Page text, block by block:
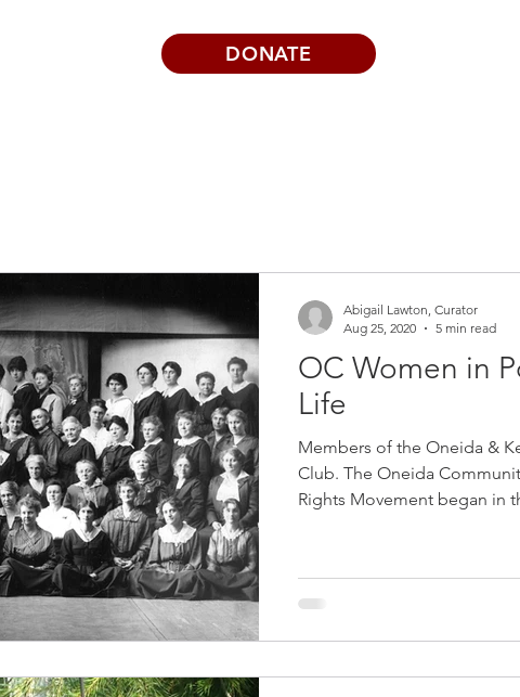
DONATE
OC Women in
Life
Members of the Oneida &
Club. The Oneida
Rights Movement began in
Abigail Lawton, Curator
Aug 25, 2020
5 min read